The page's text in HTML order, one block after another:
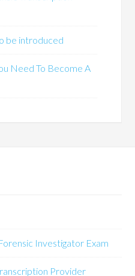
be introduced
Need To Become A
Investigator Exam
Provider